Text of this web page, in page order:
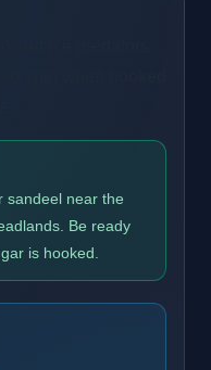
sandeel near the
Be ready
is hooked.